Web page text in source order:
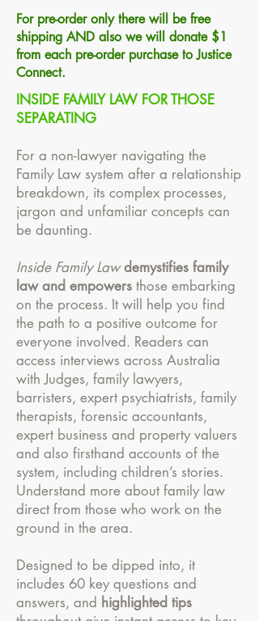
For pre-order only there will be free
shipping AND also we will donate $1
from each pre-order purchase to Justice
Connect.
INSIDE FAMILY LAW FOR THOSE
SEPARATING
For a non-lawyer navigating the
Family Law system after a relationship
breakdown, its complex processes,
jargon and unfamiliar concepts can
be daunting.
Inside Family Lawdemystifies family
law and empowers those embarking
on the process. It will help you find
the path to a positive outcome for
everyone involved. Readers can
access interviews across Australia
with Judges, family lawyers,
barristers, expert psychiatrists, family
therapists, forensic accountants,
expert business and property valuers
and also firsthand accounts of the
system, including children’s stories.
Understand more about family law
direct from those who work on the
ground in the area.
Designed to be dipped into, it
includes 60 key questions and
answers, and highlighted tips